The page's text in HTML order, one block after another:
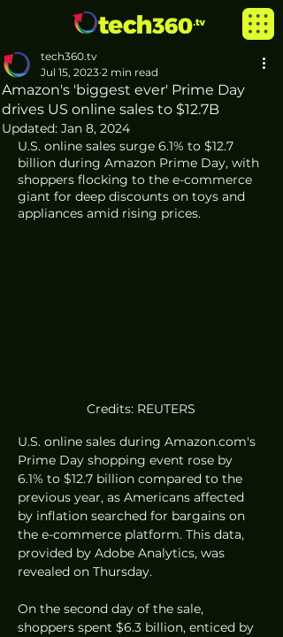
Amazon's 'biggest ever' Prime Day
drives US online sales to $12.7B
tech360.tv
Jul 15, 2023 2 min read
Updated: Jan 8, 2024
U.S. online sales surge 6.1% to $12.7
billion during Amazon Prime Day, with
shoppers flocking to the e-commerce
giant for deep discounts on toys and
appliances amid rising prices.
Credits: REUTERS
U.S. online sales during Amazon.com's
Prime Day shopping event rose by
6.1% to $12.7 billion compared to the
previous year, as Americans affected
by inflation searched for bargains on
the e-commerce platform. This data,
provided by Adobe Analytics, was
revealed on Thursday.
On the second day of the sale,
shoppers spent $6.3 billion, enticed by